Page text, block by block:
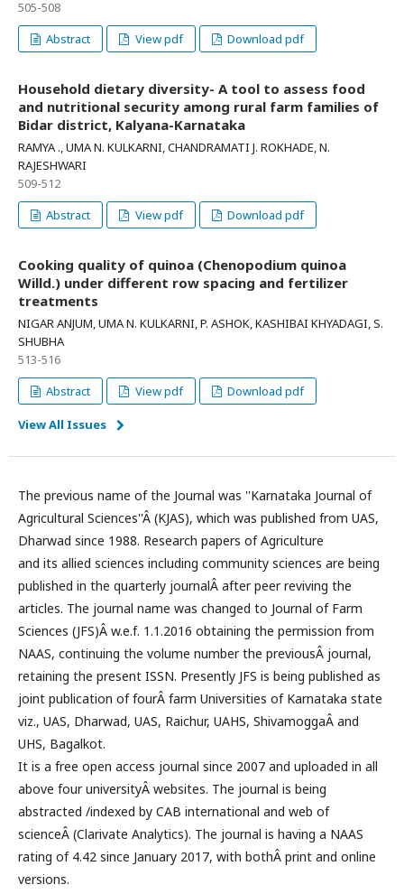
505-508
Abstract
View pdf Download pdf
Household dietary diversity- A tool to assess food
and nutritional security among rural farm families of
Bidar district, Kalyana-Karnataka
RAMYA ., UMA N. KULKARNI, CHANDRAMATI J. ROKHADE, N.
RAJESHWARI
509-512
Abstract
View pdf Download pdf
Cooking quality of quinoa (Chenopodium quinoa
Willd.) under different row spacing and fertilizer
treatments
NIGAR ANJUM, UMA N. KULKARNI, P. ASHOK, KASHIBAI KHYADAGI, S.
SHUBHA
513-516
Abstract
View pdf Download pdf
View All Issues
The previous name of the Journal was ''Karnataka Journal of
Agricultural Sciences''Â (KJAS), which was published from UAS,
Dharwad since 1988. Research papers of Agriculture
and its allied sciences including community sciences are being
published in the quarterly journalÂ after peer reviving the
articles. The journal name was changed to Journal of Farm
Sciences (JFS)Â w.e.f. 1.1.2016 obtaining the permission from
NAAS, continuing the volume number the previousÂ journal,
retaining the present ISSN. Presently JFS is being published as
joint publication of fourÂ farm Universities of Karnataka state
viz., UAS, Dharwad, UAS, Raichur, UAHS, ShivamoggaÂ and
UHS, Bagalkot.
It is a free open access journal since 2007 and uploaded in all
above four universityÂ websites. The journal is being
abstracted /indexed by CAB international and web of
scienceÂ (Clarivate Analytics). The journal is having a NAAS
rating of 4.42 since January 2017, with bothÂ print and online
versions.